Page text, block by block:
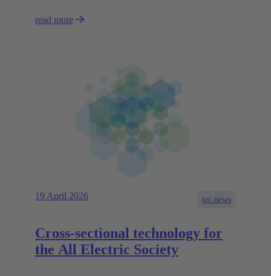
read more
19 April 2026 tec.news
Cross-sectional technology for
the All Electric Society